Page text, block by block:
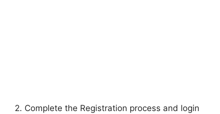
2. Complete the Registration process and login